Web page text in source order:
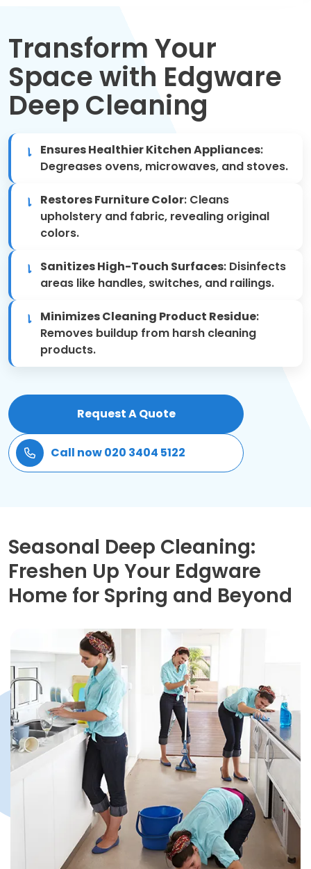
Spring Cleaning
Regular Cleaning
Oven Cleaning
One-off Cleaning
Mattress Cleaning
After Builders Cleaning
Patio Cleaning
Same Day Cleaning
Mould Removal
Transform Your
Space with Edgware
Deep Cleaning
Ensures Healthier Kitchen Appliances:
Degreases ovens, microwaves, and stoves.
Restores Furniture Color: Cleans
upholstery and fabric, revealing original
colors.
Sanitizes High-Touch Surfaces: Disinfects
areas like handles, switches, and railings.
Minimizes Cleaning Product Residue:
Removes buildup from harsh cleaning
products.
Request A Quote
Call now 020 3404 5122
Seasonal Deep Cleaning:
Freshen Up Your Edgware
Home for Spring and Beyond